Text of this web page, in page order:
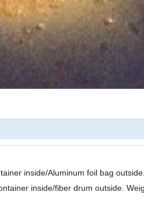
inside/Aluminum foil bag
inside/fiber drum outside.